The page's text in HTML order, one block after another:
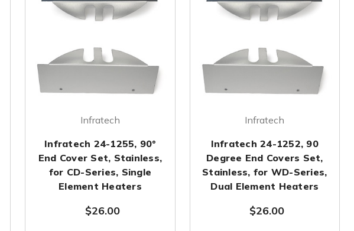
Infratech
Infratech 24-1255, 90°
End Cover Set, Stainless,
for CD-Series, Single
Element Heaters
$26.00
Infratech
Infratech 24-1252, 90
Degree End Covers Set,
Stainless, for WD-Series,
Dual Element Heaters
$26.00